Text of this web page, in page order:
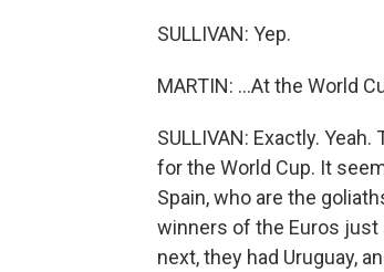
SULLIVAN: Yep.
MARTIN: ...At the World
SULLIVAN: Exactly.
for the World Cup. It
Spain, who are the
winners of the Euros just
next, they had Uruguay,